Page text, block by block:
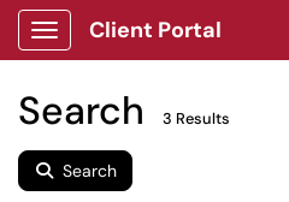
Show Applications Menu
Client Portal
Search 3 Results
Search